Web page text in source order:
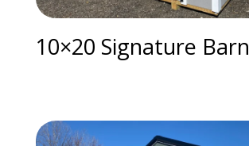
10×20 Signature Barn